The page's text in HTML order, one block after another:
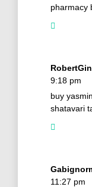
pharmacy
9:18 pm
buy
shatavari
11:27 pm